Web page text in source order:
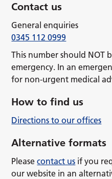
Contact us
General enquiries
0345 112 0999
This number should NOT
emergency. In an
for non-urgent medical
How to find us
Directions to our offices
Alternative formats
Pleasecontact us if you
our website in an